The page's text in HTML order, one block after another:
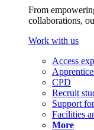
From
collaborations,
Work with us
Access
CPD
Recruit
Support
Facilities
More